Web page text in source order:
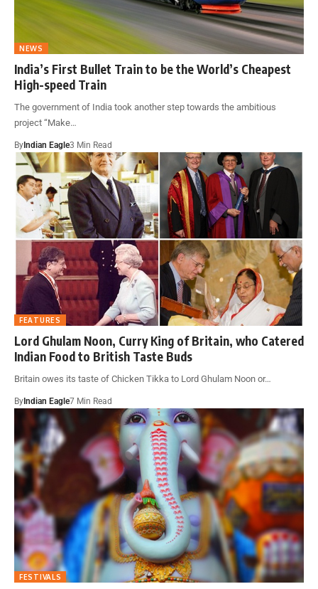
NEWS
India’s First Bullet Train to be the World’s Cheapest
High-speed Train
The government of India took another step towards the ambitious
project “Make…
ByIndian Eagle3 Min Read
FEATURES
Lord Ghulam Noon, Curry King of Britain, who Catered
Indian Food to British Taste Buds
Britain owes its taste of Chicken Tikka to Lord Ghulam Noon or…
By Indian Eagle7 Min Read
FESTIVALS